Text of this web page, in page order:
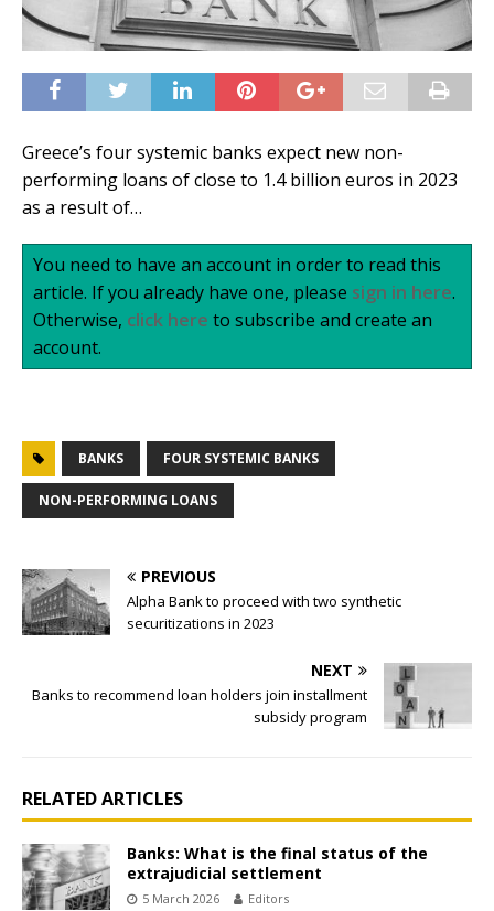
Greece’s four systemic banks expect new non-
performing loans of close to 1.4 billion euros in 2023
as a result of…
You need to have an account in order to read this
article. If you already have one, please sign in here.
Otherwise, click here to subscribe and create an
account.
BANKS FOUR SYSTEMIC BANKS
NON-PERFORMING LOANS
PREVIOUS
Alpha Bank to proceed with two synthetic
securitizations in 2023
NEXT
Banks to recommend loan holders join installment
subsidy program
RELATED ARTICLES
Banks: What is the final status of the
extrajudicial settlement
5 March 2026 Editors